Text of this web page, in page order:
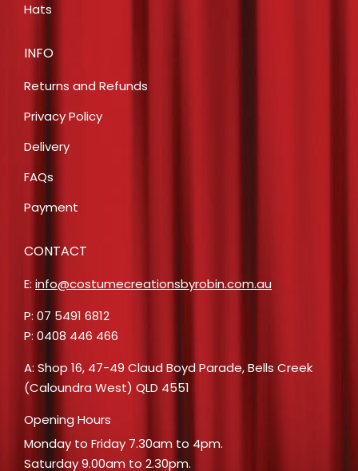
Hats
INFO
Returns and Refunds
Privacy Policy
Delivery
FAQs
Payment
CONTACT
E: info@costumecreationsbyrobin.com.au
P: 07 5491 6812
P: 0408 446 466
A: Shop 16, 47-49 Claud Boyd Parade, Bells Creek
(Caloundra West) QLD 4551
Opening Hours
Monday to Friday 7.30am to 4pm.
Saturday 9.00am to 2.30pm.